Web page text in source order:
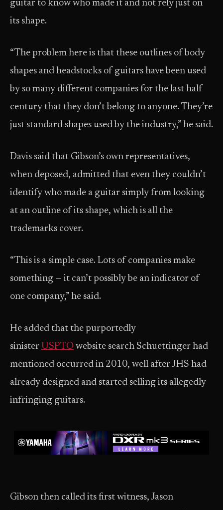
guitar to know who made it and not rely just on
its shape.
“The problem here is that these outlines of body
shapes and headstocks of guitars have been used
by so many different companies for the last half
century that they don’t belong to anyone. They’re
just standard shapes used by the industry,” he said.
Davis said that Gibson’s own representatives,
when deposed, admitted that even they couldn’t
identify who made a guitar simply from looking
at an outline of its shape, which is all the
trademarks cover.
“This is a simple case. Lots of companies make
something — it can’t possibly be an indicator of
one company,” he said.
He added that the purportedly
sinister USPTO website search Schuettinger had
mentioned occurred in 2010, well after JHS had
already designed and started selling its allegedly
infringing guitars.
Gibson then called its first witness, Jason